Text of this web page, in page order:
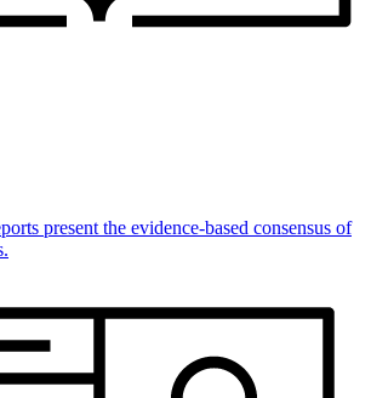
present the evidence-based consensus of